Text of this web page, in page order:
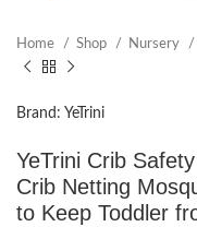
Home Shop Nursery
Brand: YeTrini
YeTrini Crib
Crib Netting
to Keep Toddler